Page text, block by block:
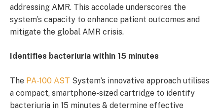
addressing AMR. This accolade underscores the
system’s capacity to enhance patient outcomes and
mitigate the global AMR crisis.
Identifies bacteriuria within 15 minutes
The PA-100 AST System’s innovative approach utilises
a compact, smartphone-sized cartridge to identify
bacteriuria in 15 minutes & determine effective